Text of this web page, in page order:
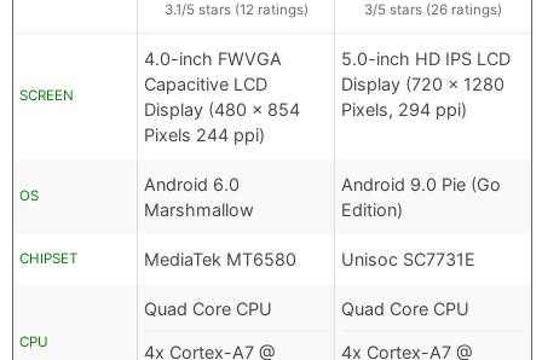
3.1/5 stars (12 ratings) 3/5 stars (26 ratings)
SCREEN
4.0-inch FWVGA
Capacitive LCD
Display (480 x 854
Pixels 244 ppi)
5.0-inch HD IPS LCD
Display (720 x 1280
Pixels, 294 ppi)
OS
Android 6.0
Marshmallow
Android 9.0 Pie (Go
Edition)
CHIPSET MediaTek MT6580 Unisoc SC7731E
CPU
Quad Core CPU
4x Cortex-A7 @
Quad Core CPU
4x Cortex-A7 @